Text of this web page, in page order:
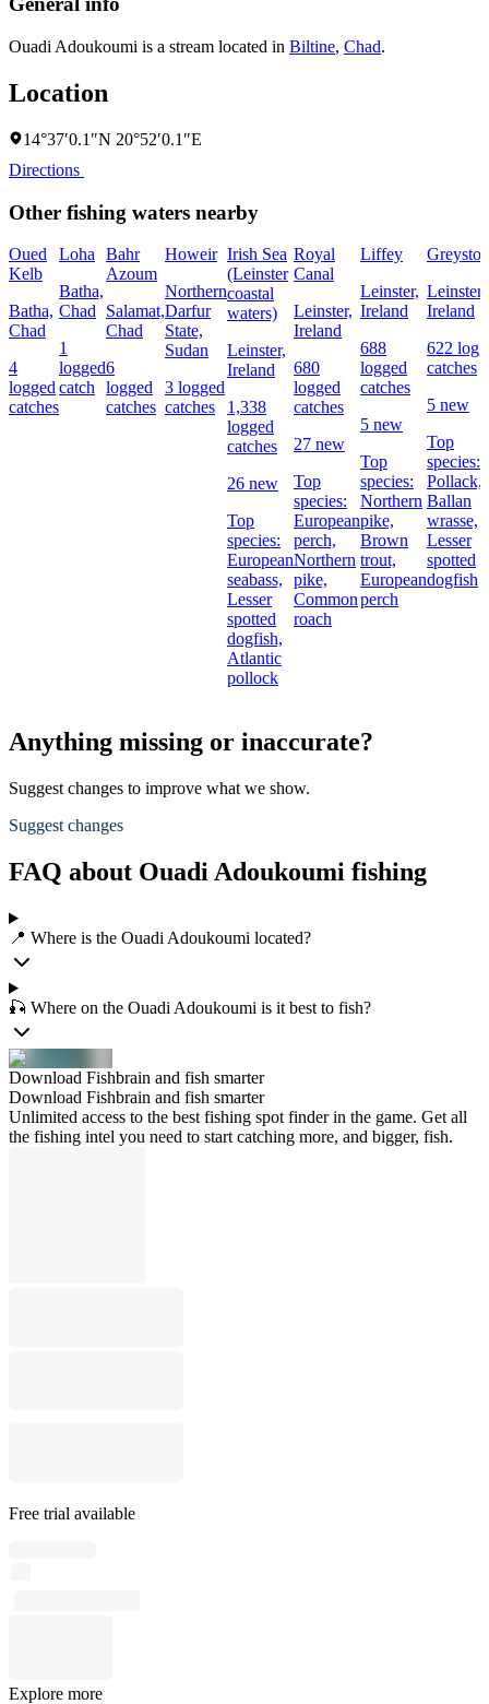
Ouadi Adoukoumi is a stream located in Biltine, Chad.
Location
14°37′0.1″N 20°52′0.1″E
Directions
Other fishing waters nearby
Oued
Kelb
Batha,
Chad
4
logged
catches
Loha
Batha,
Chad
1
logged
catch
Bahr
Azoum
Salamat,
Chad
6
logged
catches
Howeir
Northern
Darfur
State,
Sudan
3 logged
catches
Irish Sea
(Leinster
coastal
waters)
Leinster,
Ireland
1,338
logged
catches
26 new
Top
species:
European
seabass,
Lesser
spotted
dogfish,
Atlantic
pollock
Royal
Canal
Leinster,
Ireland
680
logged
catches
27 new
Top
species:
European
perch,
Northern
pike,
Common
roach
Liffey
Leinster,
Ireland
688
logged
catches
5 new
Top
species:
Northern
pike,
Brown
trout,
European
perch
Leinster,
Ireland
622
catches
5 new
Top
species:
Pollack,
Ballan
wrasse,
Lesser
spotted
dogfish
Anything missing or inaccurate?
Suggest changes to improve what we show.
Suggest changes
FAQ about Ouadi Adoukoumi fishing
📍 Where is the Ouadi Adoukoumi located?
🎣 Where on the Ouadi Adoukoumi is it best to fish?
Download Fishbrain and fish smarter
Download Fishbrain and fish smarter
Unlimited access to the best fishing spot finder in the game. Get all
the fishing intel you need to start catching more, and bigger, fish.
Free trial available
Explore more